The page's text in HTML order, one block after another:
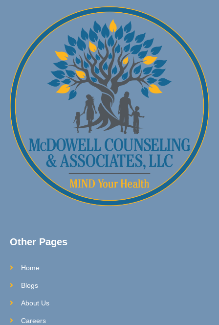
Other Pages
Home
Blogs
About Us
Careers